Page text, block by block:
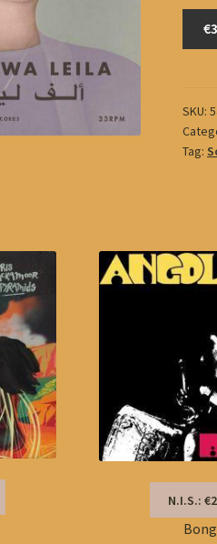
SKU:
Tag:
N.I.S.: